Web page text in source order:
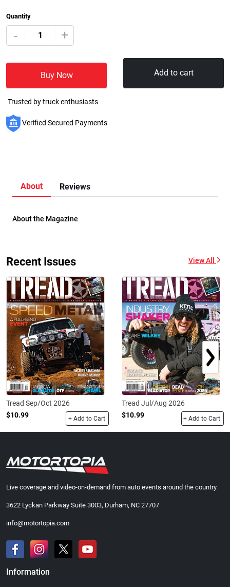
Quantity
- +
Buy Now Add to cart
Trusted by truck enthusiasts
Verified Secured Payments
About Reviews
About the Magazine
Recent Issues View All
Tread Sep/Oct 2026
$10.99
+ Add to Cart
Tread Jul/Aug 2026
$10.99
+ Add to Cart
Live coverage and video-on-demand from auto events around the country.
3622 Lyckan Parkway Suite 3003, Durham, NC 27707
info@motortopia.com
Information